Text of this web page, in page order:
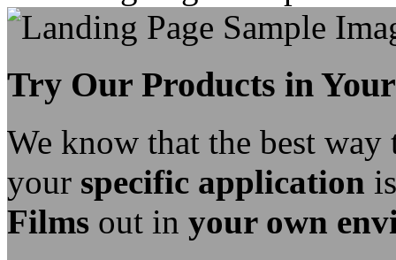
Try Our Products in
We know that the best
your specific application
Films out in your own